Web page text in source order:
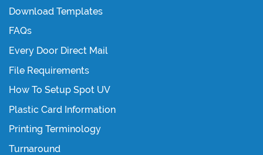
Download Templates
FAQs
Every Door Direct Mail
File Requirements
How To Setup Spot UV
Plastic Card Information
Printing Terminology
Turnaround